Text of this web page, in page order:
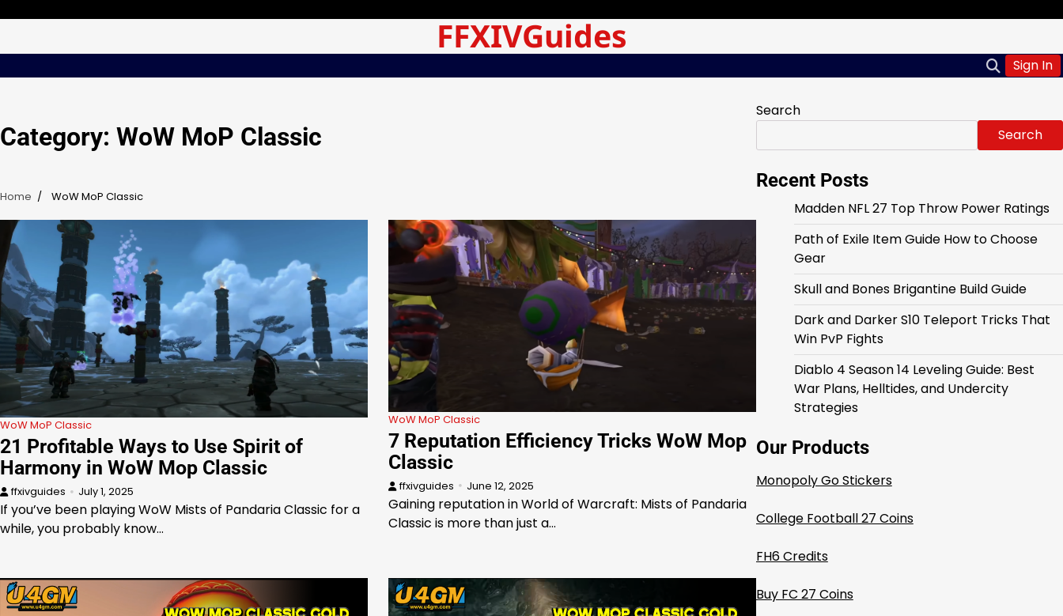
FFXIVGuides
Sign In
Category: WoW MoP Classic
Home WoW MoP Classic
WoW MoP Classic
21 Profitable Ways to Use Spirit of
Harmony in WoW Mop Classic
ffxivguides July 1, 2025
If you’ve been playing WoW Mists of Pandaria Classic for a
while, you probably know…
WoW MoP Classic
7 Reputation Efficiency Tricks WoW Mop
Classic
ffxivguides June 12, 2025
Gaining reputation in World of Warcraft: Mists of Pandaria
Classic is more than just a…
Search
Search
Recent Posts
Madden NFL 27 Top Throw Power Ratings
Path of Exile Item Guide How to Choose
Gear
Skull and Bones Brigantine Build Guide
Dark and Darker S10 Teleport Tricks That
Win PvP Fights
Diablo 4 Season 14 Leveling Guide: Best
War Plans, Helltides, and Undercity
Strategies
Our Products
Monopoly Go Stickers
College Football 27 Coins
FH6 Credits
Buy FC 27 Coins